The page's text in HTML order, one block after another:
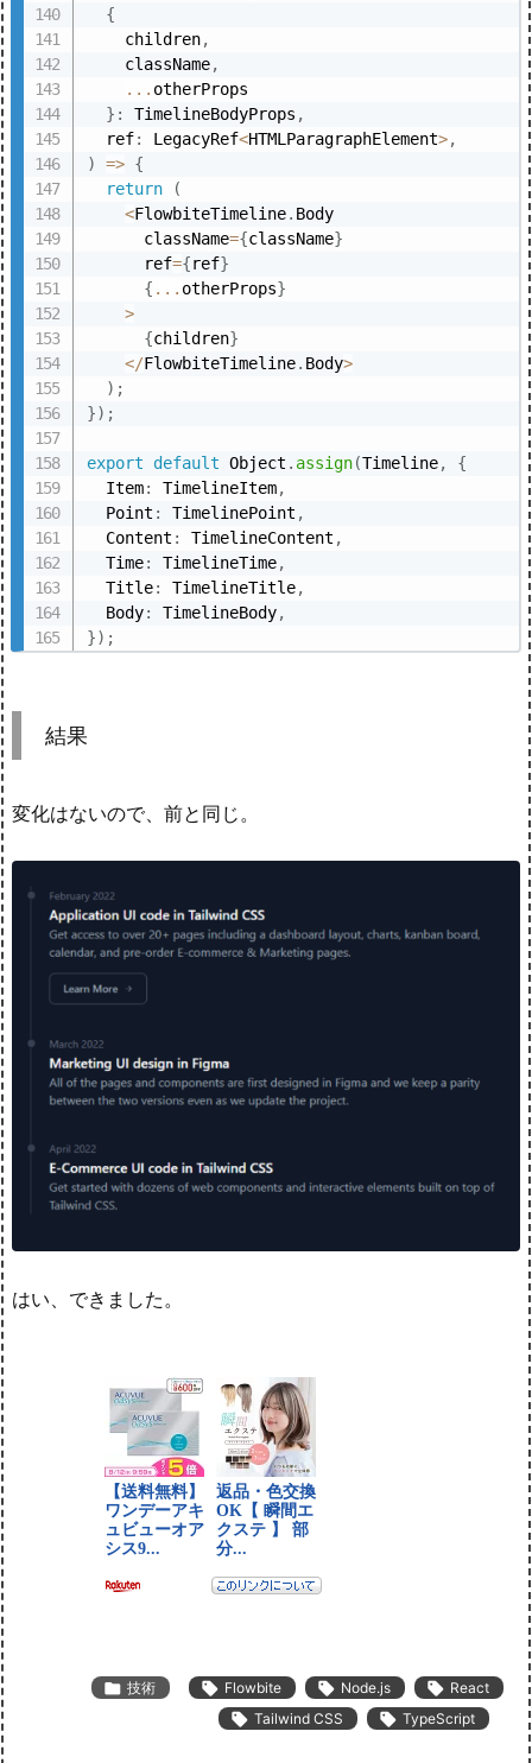
{
    children
,
    className
,
... otherProps
} : TimelineBodyProps ,
  ref
: LegacyRef<HTMLParagraphElement>,
)
=> {
return
(
<FlowbiteTimeline. Body
      className
={className}
      ref
={ref}
{ ... otherProps}
>
{children}
</FlowbiteTimeline. Body>
) ;
}) ;
export default Object . assign(Timeline,
{
  Item
: TimelineItem,
  Point
: TimelinePoint ,
  Content
: TimelineContent ,
  Time
: TimelineTime,
  Title
: TimelineTitle,
  Body
: TimelineBody,
}) ;
結果
変化はないので、前と同じ。
はい、できました。
 技術  Flowbite  Node.js  React
 Tailwind CSS  TypeScript